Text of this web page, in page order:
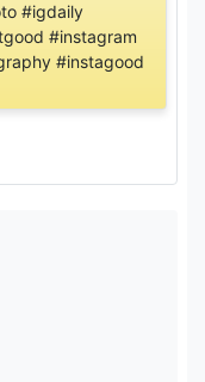
#igdaily
#instagram
#instagood